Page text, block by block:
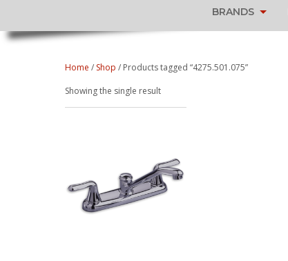
BRANDS
Home / Shop / Products tagged “4275.501.075”
Showing the single result